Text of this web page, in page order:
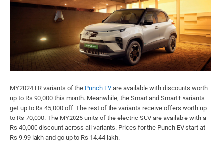
MY2024 LR variants of the Punch EV are available with discounts worth
up to Rs 90,000 this month. Meanwhile, the Smart and Smart+ variants
get up to Rs 45,000 off. The rest of the variants receive offers worth up
to Rs 70,000. The MY2025 units of the electric SUV are available with a
Rs 40,000 discount across all variants. Prices for the Punch EV start at
Rs 9.99 lakh and go up to Rs 14.44 lakh.